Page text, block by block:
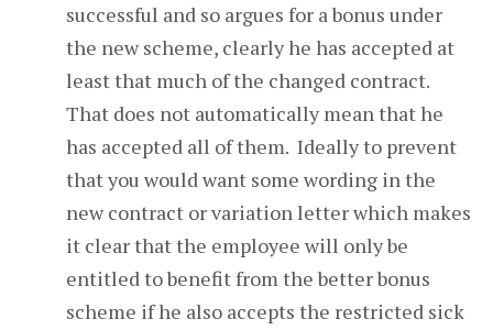
successful and so argues for a bonus under
the new scheme, clearly he has accepted at
least that much of the changed contract.
That does not automatically mean that he
has accepted all of them. Ideally to prevent
that you would want some wording in the
new contract or variation letter which makes
it clear that the employee will only be
entitled to benefit from the better bonus
scheme if he also accepts the restricted sick